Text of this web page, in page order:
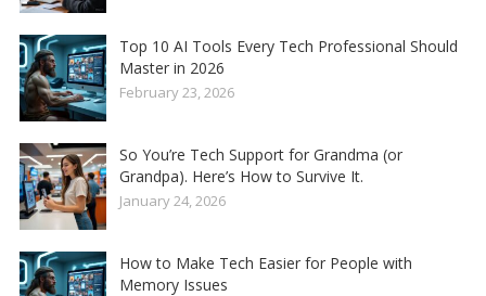
Top 10 AI Tools Every Tech Professional Should
Master in 2026
February 23, 2026
So You’re Tech Support for Grandma (or
Grandpa). Here’s How to Survive It.
January 24, 2026
How to Make Tech Easier for People with
Memory Issues